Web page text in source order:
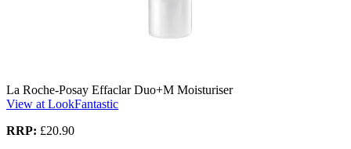
La Roche-Posay Effaclar Duo+M Moisturiser
View at LookFantastic
RRP: £20.90